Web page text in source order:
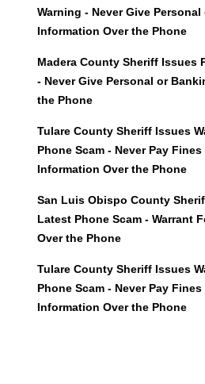
Warning - Never Give
Information Over the Phone
Madera County Sheriff Issues
- Never Give Personal or
the Phone
Tulare County Sheriff Issues
Phone Scam - Never Pay
Information Over the Phone
San Luis Obispo County
Latest Phone Scam - Warrant
Over the Phone
Tulare County Sheriff Issues
Phone Scam - Never Pay
Information Over the Phone